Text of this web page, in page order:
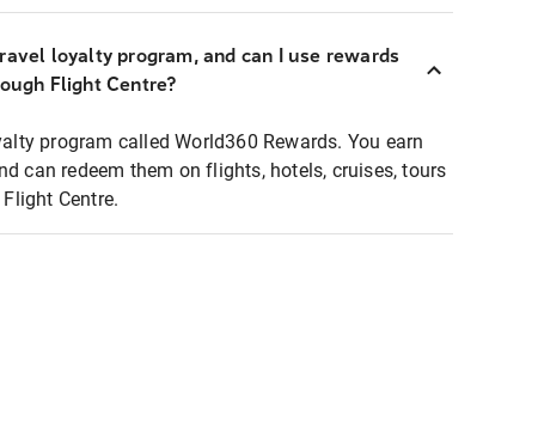
loyalty program, and can I use rewards
Flight Centre?
program called World360 Rewards. You earn
can redeem them on flights, hotels, cruises, tours
Centre.